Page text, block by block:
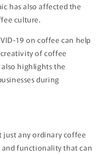
has also affected the
culture.
19 on coffee can help
of coffee
highlights the
during
just any ordinary coffee
and functionality that can